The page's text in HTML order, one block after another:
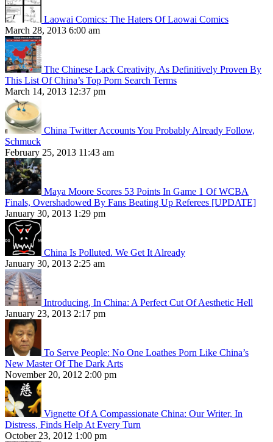
Laowai Comics: The Haters Of Laowai Comics
March 28, 2013 6:00 am
The Chinese Lack Creativity, As Definitively Proven By
This List Of China’s Top Porn Search Terms
March 14, 2013 12:37 pm
China Twitter Accounts You Probably Already Follow,
Schmuck
February 25, 2013 11:43 am
Maya Moore Scores 53 Points In Game 1 Of WCBA
Finals, Overshadowed By Fans Beating Up Referees [UPDATE]
January 30, 2013 1:29 pm
China Is Polluted. We Get It Already
January 30, 2013 2:25 am
Introducing, In China: A Perfect Cut Of Aesthetic Hell
January 23, 2013 2:17 pm
To Serve People: No One Loathes Porn Like China’s
New Master Of The Dark Arts
November 20, 2012 2:00 pm
Vignette Of A Compassionate China: Our Writer, In
Distress, Finds Help At Every Turn
October 23, 2012 1:00 pm